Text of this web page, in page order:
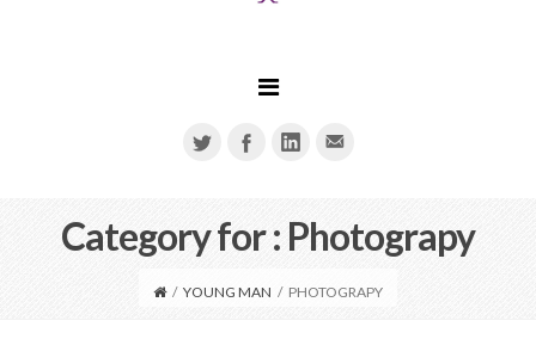
Category for : Photograpy
/ YOUNG MAN / PHOTOGRAPY